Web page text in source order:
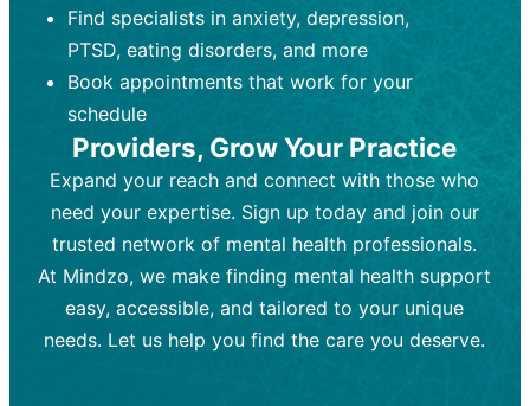
strategies, emotional exploration, and
personal growth.
Frequency:Weekly or bi-weekly,
depending on individual needs.
Goal:To improve emotional well-being
and develop coping mechanisms.
Tools and Techniques:Talk therapy,
cognitive-behavioral techniques,
psychoanalysis, or solution-focused
therapy.
Cost:Moderate cost depending on
session length and frequency.
exploration, and personal growth.
Frequency:Monthly or quarterly,
depending on medication type and
patient response.
Goal:To stabilize symptoms and
support overall mental health with
medication.
Tools and Techniques:
Prescription
drugs, medication adjustments, and lab
tests if needed
Cost:Variable cost depending on
medication and psychiatrist.
Find specialists in anxiety, depression,
PTSD, eating disorders, and more
Book appointments that work for your
schedule
Providers, Grow Your Practice
Expand your reach and connect with those who
need your expertise. Sign up today and join our
trusted network of mental health professionals.
At Mindzo, we make finding mental health support
easy, accessible, and tailored to your unique
needs. Let us help you find the care you deserve.